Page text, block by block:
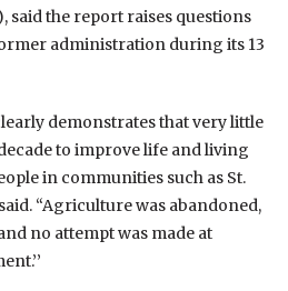
said the report raises questions
administration during its 13
demonstrates that very little
to improve life and living
in communities such as St.
“Agriculture was abandoned,
no attempt was made at